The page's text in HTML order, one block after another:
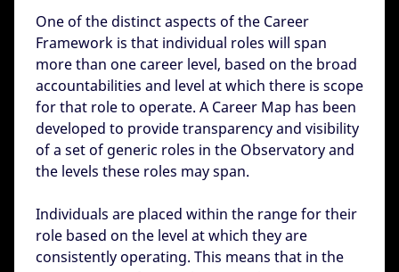
One of the distinct aspects of the Career
Framework is that individual roles will span
more than one career level, based on the broad
accountabilities and level at which there is scope
for that role to operate. A Career Map has been
developed to provide transparency and visibility
of a set of generic roles in the Observatory and
the levels these roles may span.
Individuals are placed within the range for their
role based on the level at which they are
consistently operating. This means that in the